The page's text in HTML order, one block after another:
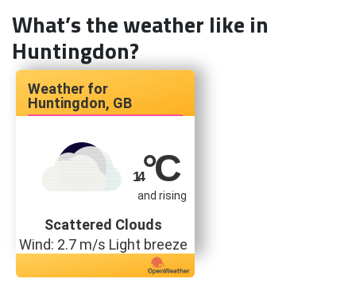
What’s the weather like in
Huntingdon?
Huntingdon, GB
14°C
and rising
Scattered Clouds
Wind: 2.7 m/s Light breeze